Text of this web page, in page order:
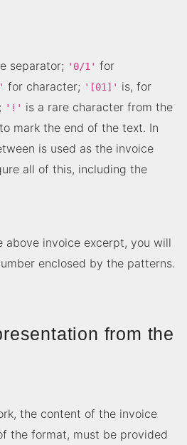
separator; '0/1' for
for character; '[01]' is, for
'⁞' is a rare character from the
mark the end of the text. In
is used as the invoice
all of this, including the
above invoice excerpt, you will
enclosed by the patterns.
from the
the content of the invoice
the format, must be provided